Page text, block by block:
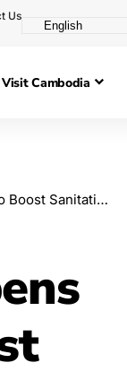
Us
Visit Cambodia
Management